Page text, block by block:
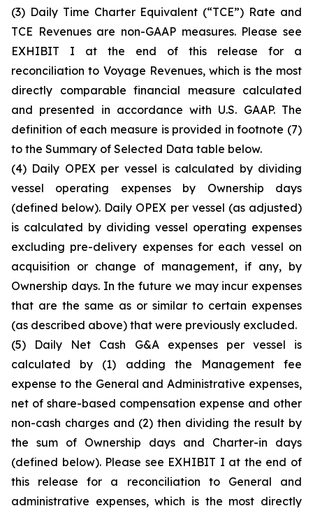
(3) Daily Time Charter Equivalent (“TCE”) Rate and
TCE Revenues are non-GAAP measures. Please see
EXHIBIT I at the end of this release for a
reconciliation to Voyage Revenues, which is the most
directly comparable financial measure calculated
and presented in accordance with U.S. GAAP. The
definition of each measure is provided in footnote (7)
to the Summary of Selected Data table below.
(4) Daily OPEX per vessel is calculated by dividing
vessel operating expenses by Ownership days
(defined below). Daily OPEX per vessel (as adjusted)
is calculated by dividing vessel operating expenses
excluding pre-delivery expenses for each vessel on
acquisition or change of management, if any, by
Ownership days. In the future we may incur expenses
that are the same as or similar to certain expenses
(as described above) that were previously excluded.
(5) Daily Net Cash G&A expenses per vessel is
calculated by (1) adding the Management fee
expense to the General and Administrative expenses,
net of share-based compensation expense and other
non-cash charges and (2) then dividing the result by
the sum of Ownership days and Charter-in days
(defined below). Please see EXHIBIT I at the end of
this release for a reconciliation to General and
administrative expenses, which is the most directly